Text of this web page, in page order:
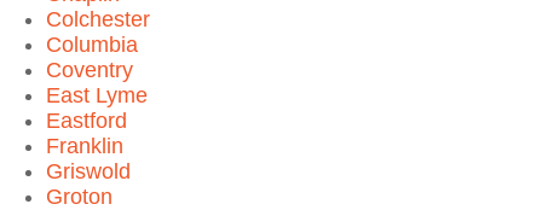
Colchester
Columbia
Coventry
East Lyme
Eastford
Franklin
Griswold
Groton